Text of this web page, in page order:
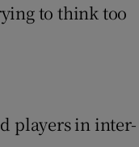
to think too
players in inter-